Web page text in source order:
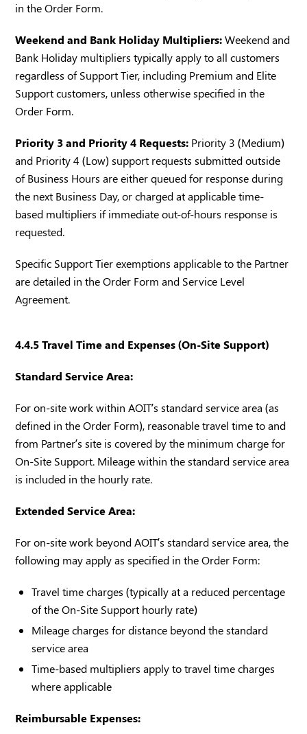
in the Order Form.
Weekend and Bank Holiday Multipliers:Weekend and
Bank Holiday multipliers typically apply to all customers
regardless of Support Tier, including Premium and Elite
Support customers, unless otherwise specified in the
Order Form.
Priority 3 and Priority 4 Requests: Priority 3 (Medium)
and Priority 4 (Low) support requests submitted outside
of Business Hours are either queued for response during
the next Business Day, or charged at applicable time-
based multipliers if immediate out-of-hours response is
requested.
Specific Support Tier exemptions applicable to the Partner
are detailed in the Order Form and Service Level
Agreement.
4.4.5 Travel Time and Expenses (On-Site Support)
Standard Service Area:
For on-site work within AOIT’s standard service area (as
defined in the Order Form), reasonable travel time to and
from Partner’s site is covered by the minimum charge for
On-Site Support. Mileage within the standard service area
is included in the hourly rate.
Extended Service Area:
For on-site work beyond AOIT’s standard service area, the
following may apply as specified in the Order Form:
Travel time charges (typically at a reduced percentage
of the On-Site Support hourly rate)
Mileage charges for distance beyond the standard
service area
Time-based multipliers apply to travel time charges
where applicable
Reimbursable Expenses: